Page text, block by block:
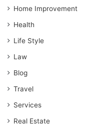
Home Improvement
Health
Life Style
Law
Blog
Travel
Services
Real Estate